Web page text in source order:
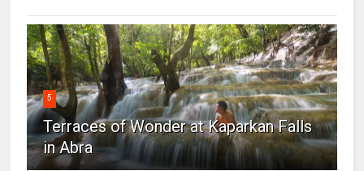
5
Terraces of Wonder at Kaparkan Falls
in Abra